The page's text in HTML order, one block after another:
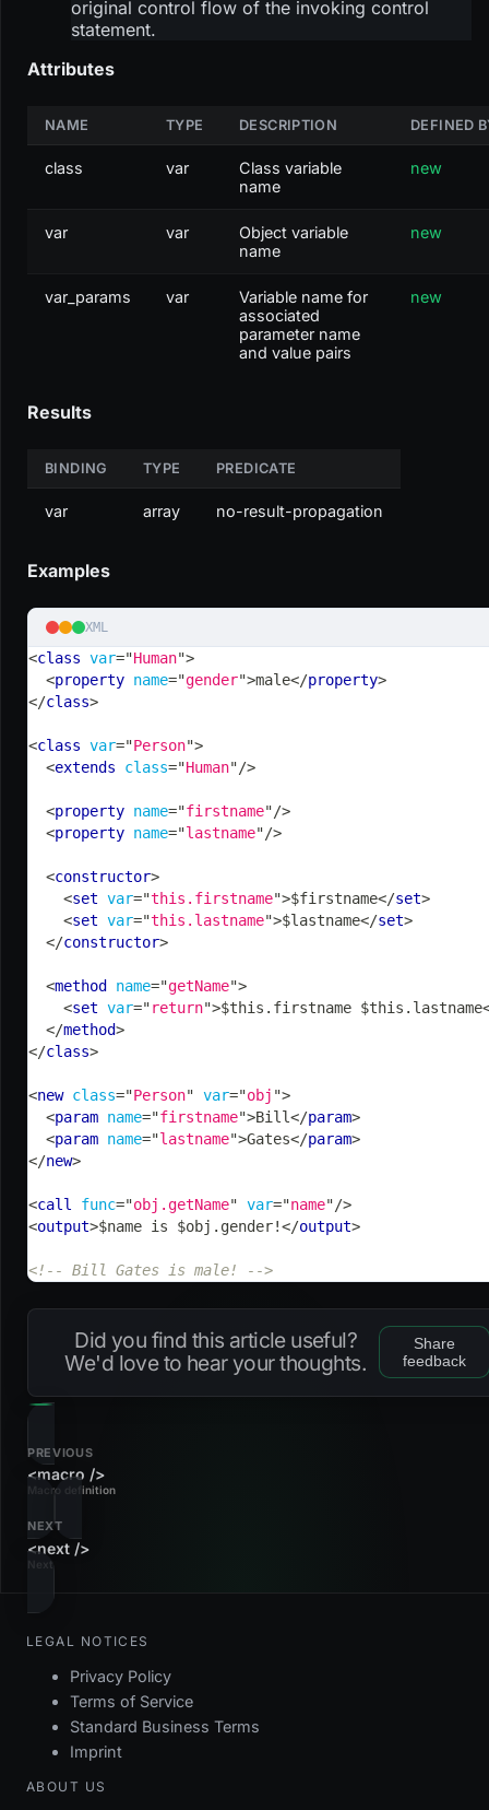
original control flow of the invoking control
statement.
Attributes
NAME TYPE DESCRIPTION DEFINED
class var
Class variable
name
new
var var
Object variable
name
new
var_params var
Variable name for
associated
parameter name
and value pairs
new
Results
BINDING TYPE PREDICATE
var array no-result-propagation
Examples
XML
<class var="Human">
<property name="gender">male</property>
</class>
<class var="Person">
<extends class="Human"/>
<property name="firstname"/>
<property name="lastname"/>
<constructor>
<set var="this.firstname">$firstname</set>
<set var="this.lastname">$lastname</set>
</constructor>
<method name="getName">
<set var="return">$this.firstname $this.lastname
</method>
</class>
<new class="Person" var="obj ">
<param name="firstname">Bill</param>
<param name="lastname">Gates</param>
</new>
<call func="obj.getName" var="name"/>
<output>$name is $obj.gender!</output>
<!-- Bill Gates is male! -->
Did you find this article useful?
We'd love to hear your thoughts.
Share
feedback
PREVIOUS
Macro definition
<macro />
NEXT
Next
<next />
LEGAL NOTICES
Privacy Policy
Terms of Service
Standard Business Terms
Imprint
ABOUT US